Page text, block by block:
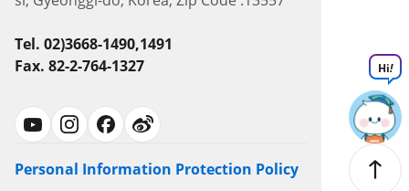
Tel. 02)3668-1490,1491
Fax. 82-2-764-1327
Personal Information Protection Policy
Hi!